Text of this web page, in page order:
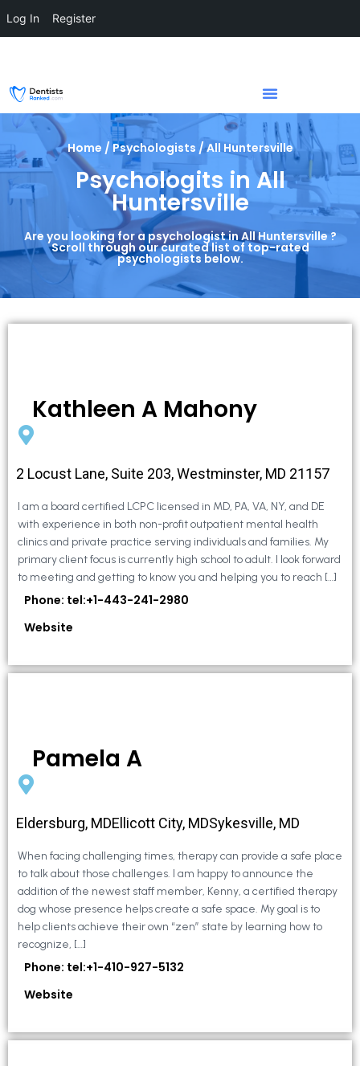
Home / Psychologists / All Huntersville
Psychologits in All
Huntersville
Are you looking for a psychologist in All Huntersville ?
Scroll through our curated list of top-rated
psychologists below.
Kathleen A Mahony
2 Locust Lane, Suite 203, Westminster, MD 21157
I am a board certified LCPC licensed in MD, PA, VA, NY, and DE
with experience in both non-profit outpatient mental health
clinics and private practice serving individuals and families. My
primary client focus is currently high school to adult. I look forward
to meeting and getting to know you and helping you to reach […]
Phone: tel:+1-443-241-2980
Website
Pamela A
Eldersburg, MDEllicott City, MDSykesville, MD
When facing challenging times, therapy can provide a safe place
to talk about those challenges. I am happy to announce the
addition of the newest staff member, Kenny, a certified therapy
dog whose presence helps create a safe space. My goal is to
help clients achieve their own “zen” state by learning how to
recognize, […]
Phone: tel:+1-410-927-5132
Website
Log In Register